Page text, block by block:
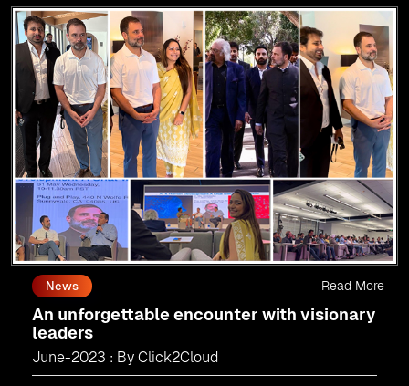
As anAMM, Click2Cloud is uniquely positioned to
leverage Microsoft's powerful ecosystem, enabling us to
deliver robust and innovative cloud solutions to our
valued customers.
Every minute matters — start your cloud migration
journey today and propel your business forward with
Click2Cloud!
News
An unforgettable encounter with visionary
leaders
June-2023 : By Click2Cloud
Read More